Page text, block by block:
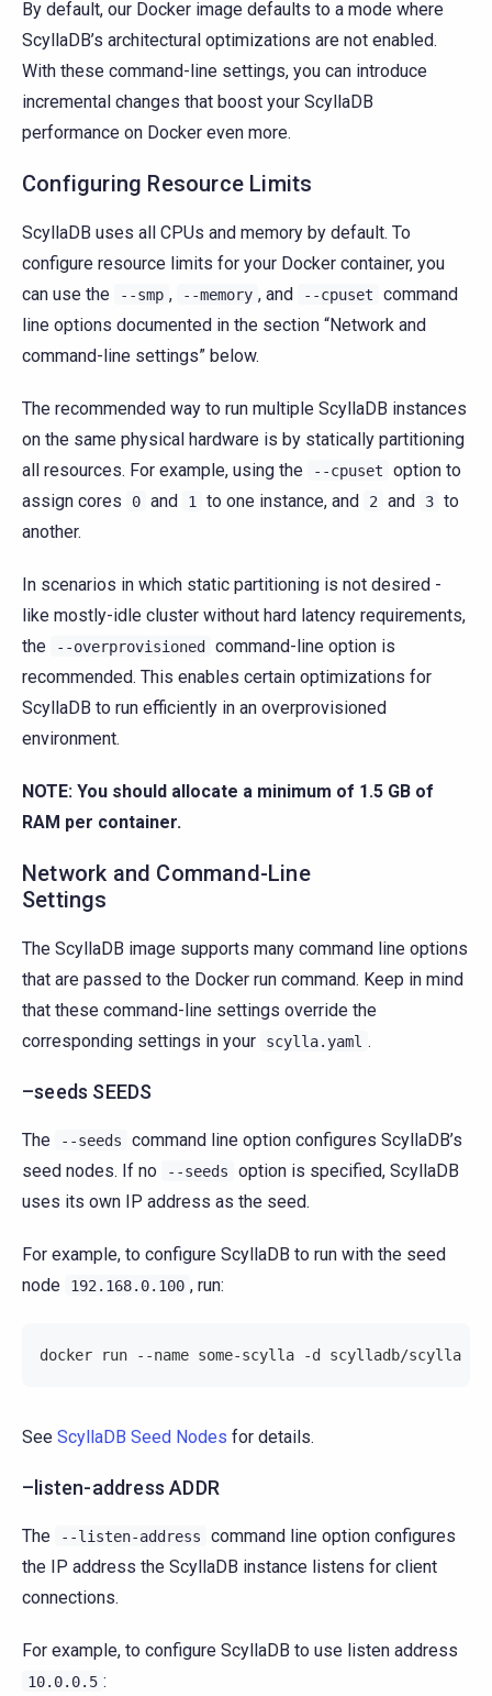
By default, our Docker image defaults to a mode where
ScyllaDB’s architectural optimizations are not enabled.
With these command-line settings, you can introduce
incremental changes that boost your ScyllaDB
performance on Docker even more.
Configuring Resource Limits
ScyllaDB uses all CPUs and memory by default. To
configure resource limits for your Docker container, you
can use the
--smp , --memory , and --cpuset
command
line options documented in the section “Network and
command-line settings” below.
The recommended way to run multiple ScyllaDB instances
on the same physical hardware is by statically partitioning
all resources. For example, using the
--cpuset
option to
assign cores
0 and 1 to one instance, and 2 and 3 to
another.
In scenarios in which static partitioning is not desired -
like mostly-idle cluster without hard latency requirements,
the
--overprovisioned
command-line option is
recommended. This enables certain optimizations for
ScyllaDB to run efficiently in an overprovisioned
environment.
NOTE: You should allocate a minimum of 1.5 GB of
RAM per container.
Network and Command-Line
Settings
The ScyllaDB image supports many command line options
that are passed to the Docker run command. Keep in mind
that these command-line settings override the
corresponding settings in your
scylla.yaml .
–seeds SEEDS
The --seeds
command line option configures ScyllaDB’s
seed nodes. If no
--seeds
option is specified, ScyllaDB
uses its own IP address as the seed.
For example, to configure ScyllaDB to run with the seed
node
192.168.0.100 , run:
docker run --name some-scylla -d scylladb/scylla --
See ScyllaDB Seed Nodes for details.
–listen-address ADDR
The --listen-address
command line option configures
the IP address the ScyllaDB instance listens for client
connections.
For example, to configure ScyllaDB to use listen address
10.0.0.5 :